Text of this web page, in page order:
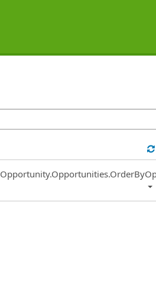
Common.Sort.Sort